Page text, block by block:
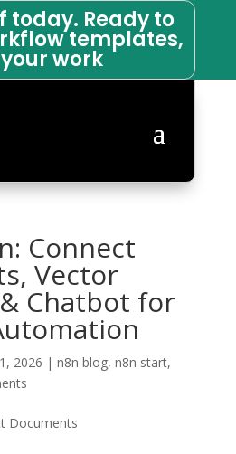
today. Ready to
templates,
work
Connect
Vector
Chatbot for
2026 | n8n blog, n8n start,